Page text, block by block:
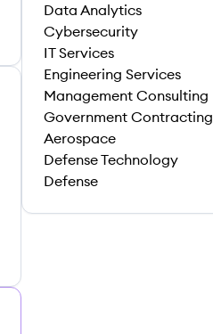
Data Analytics
Cybersecurity
IT Services
Engineering Services
Management Consulting
Government Contracting
Aerospace
Defense Technology
Defense